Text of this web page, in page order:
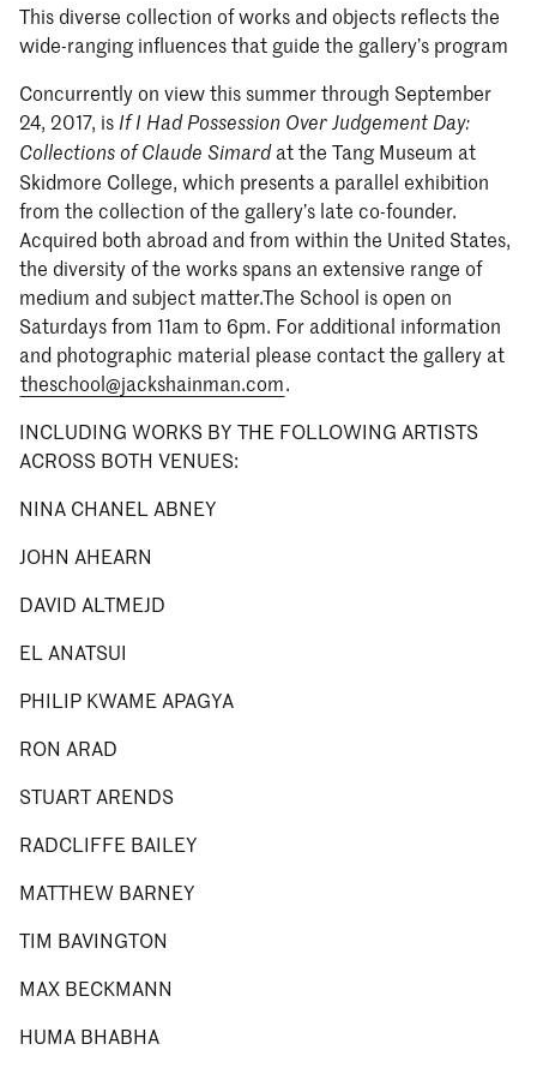
This diverse collection of works and objects reflects the
wide-ranging influences that guide the gallery’s program
Concurrently on view this summer through September
24, 2017, is If I Had Possession Over Judgement Day:
Collections of Claude Simardat the Tang Museum at
Skidmore College, which presents a parallel exhibition
from the collection of the gallery’s late co-founder.
Acquired both abroad and from within the United States,
the diversity of the works spans an extensive range of
medium and subject matter.The School is open on
Saturdays from 11am to 6pm. For additional information
and photographic material please contact the gallery at
theschool@jackshainman.com.
INCLUDING WORKS BY THE FOLLOWING ARTISTS
ACROSS BOTH VENUES:
NINA CHANEL ABNEY
JOHN AHEARN
DAVID ALTMEJD
EL ANATSUI
PHILIP KWAME APAGYA
RON ARAD
STUART ARENDS
RADCLIFFE BAILEY
MATTHEW BARNEY
TIM BAVINGTON
MAX BECKMANN
HUMA BHABHA